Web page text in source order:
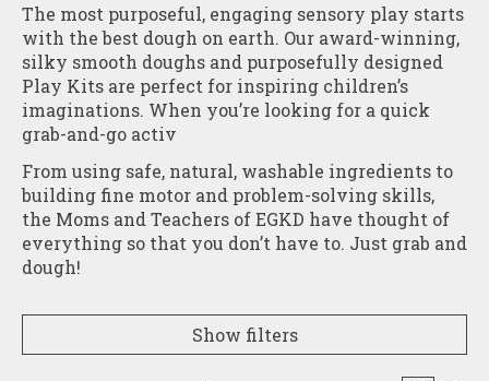
The most purposeful, engaging sensory play starts
with the best dough on earth. Our award-winning,
silky smooth doughs and purposefully designed
Play Kits are perfect for inspiring children’s
imaginations. When you’re looking for a quick
grab-and-go activ
From using safe, natural, washable ingredients to
building fine motor and problem-solving skills,
the Moms and Teachers of EGKD have thought of
everything so that you don’t have to. Just grab and
dough!
Show filters